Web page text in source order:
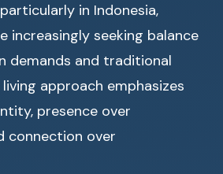
in Indonesia,
increasingly seeking balance
demands and traditional
approach emphasizes
presence over
connection over